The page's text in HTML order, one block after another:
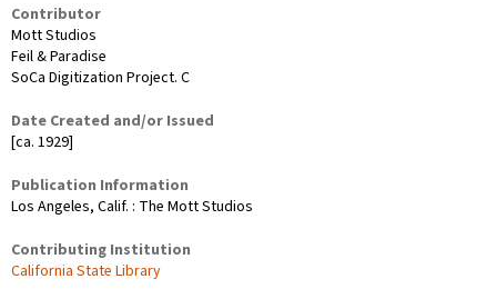
Contributor
Mott Studios
Feil & Paradise
SoCa Digitization Project. C
Date Created and/or Issued
[ca. 1929]
Publication Information
Los Angeles, Calif. : The Mott Studios
Contributing Institution
California State Library